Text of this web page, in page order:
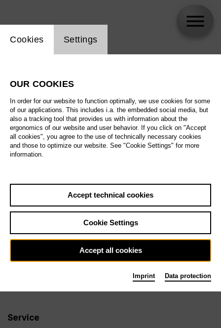
Biography
Schedule
Service
Follow us
Website cookie setting
Cookies Settings
OUR COOKIES
In order for our website to function optimally, we use cookies for some
of our applications. This includes i.a. the embedded social media, but
also a tracking tool that provides us with information about the
ergonomics of our website and user behavior. If you click on "Accept
all cookies", you agree to the use of technically necessary cookies
and those to optimize our website. See "Cookie Settings" for more
information.
Accept technical cookies
Cookie Settings
Accept all cookies
Imprint Data protection